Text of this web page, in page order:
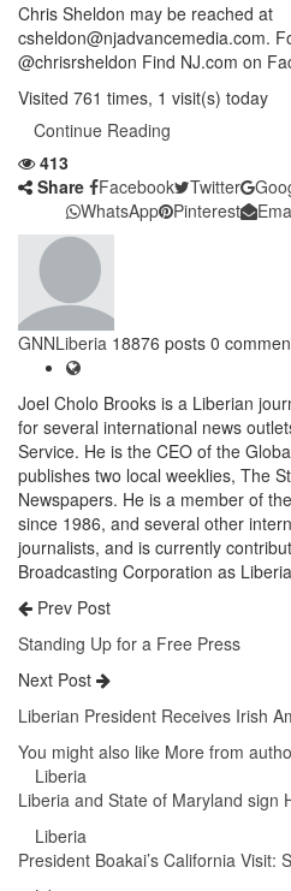
Chris Sheldon may be reached at
csheldon@njadvancemedia.com.
@chrisrsheldon Find NJ.com on
Visited 761 times, 1 visit(s) today
Continue Reading
413
Share
Facebook Twitter
WhatsApp
Pinterest
GNNLiberia 18876 posts 0
Joel Cholo Brooks is a Liberian
for several international news
Service. He is the CEO of the
publishes two local weeklies, The
Newspapers. He is a member of
since 1986, and several other
journalists, and is currently
Broadcasting Corporation as
Prev Post
Standing Up for a Free Press
Next Post
Liberian President Receives Irish
You might also like More from
Liberia
Liberia and State of Maryland sign
Liberia
President Boakai’s California Visit: